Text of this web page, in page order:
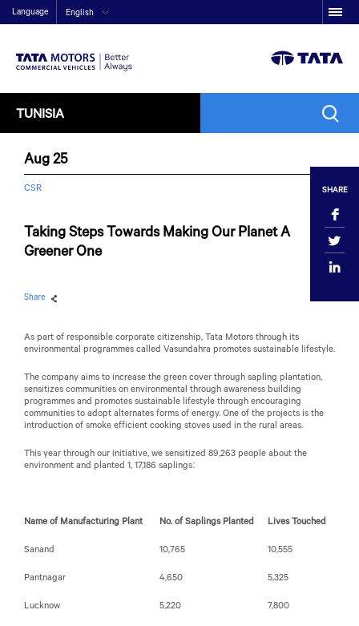
Language English
TUNISIA
SHARE
Aug 25
CSR
Taking Steps Towards Making Our Planet A
Greener One
Share
As part of responsible corporate citizenship, Tata Motors through its
environmental programmes called Vasundahra promotes sustainable lifestyle.
The company aims to increase the green cover through sapling plantation,
sensitizes communities on environmental through awareness building
programmes and promotes sustainable lifestyle through encouraging
communities to adopt alternates forms of energy. One of the projects is the
introduction of smoke efficient cooking stoves used in the rural areas.
This year through our initiative, we sensitized 89,263 people about the
environment and planted 1, 17,186 saplings:
Name of Manufacturing Plant No. of Saplings Planted Lives Touched
Sanand 10,765 10,555
Pantnagar 4,650 5,325
Lucknow 5,220 7,800